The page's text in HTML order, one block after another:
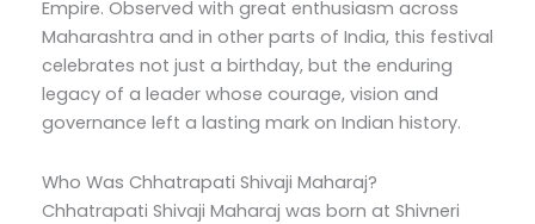
Empire. Observed with great enthusiasm across
Maharashtra and in other parts of India, this festival
celebrates not just a birthday, but the enduring
legacy of a leader whose courage, vision and
governance left a lasting mark on Indian history.
Who Was Chhatrapati Shivaji Maharaj?
Chhatrapati Shivaji Maharaj was born at Shivneri